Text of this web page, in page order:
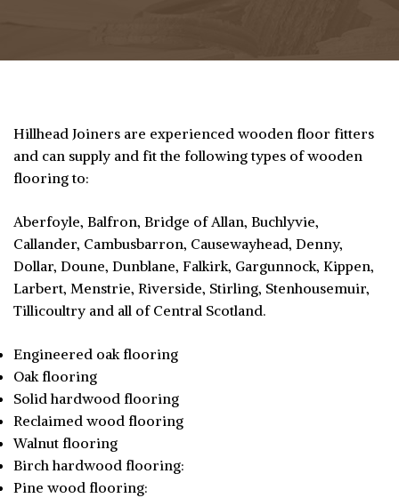
Hillhead Joiners are experienced wooden floor fitters
and can supply and fit the following types of wooden
flooring to:
Aberfoyle, Balfron, Bridge of Allan, Buchlyvie,
Callander, Cambusbarron, Causewayhead, Denny,
Dollar, Doune, Dunblane, Falkirk, Gargunnock, Kippen,
Larbert, Menstrie, Riverside, Stirling, Stenhousemuir,
Tillicoultry and all of Central Scotland.
Engineered oak flooring
Oak flooring
Solid hardwood flooring
Reclaimed wood flooring
Walnut flooring
Birch hardwood flooring:
Pine wood flooring: